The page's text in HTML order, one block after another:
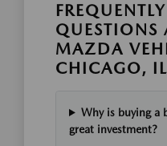
QUESTIONS
MAZDA
CHICAGO, IL
Why is buying a
great investment?